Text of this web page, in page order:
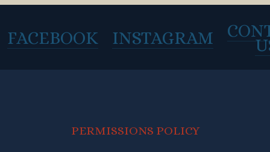
FACEBOOK INSTAGRAM
PERMISSIONS POLICY